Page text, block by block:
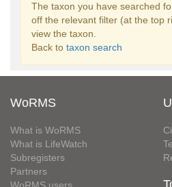
The taxon you have searched
off the relevant filter (at the top
view the taxon.
Back to taxon search
WoRMS
What is WoRMS
What is LifeWatch
Subregisters
Partners